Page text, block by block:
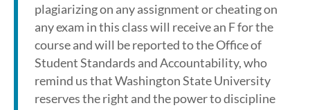
plagiarizing on any assignment or cheating on
any exam in this class will receive an F for the
course and will be reported to the Office of
Student Standards and Accountability, who
remind us that Washington State University
reserves the right and the power to discipline